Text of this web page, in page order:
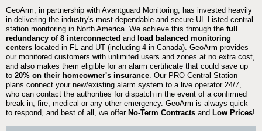
GeoArm, in partnership with Avantguard Monitoring, has invested heavily
in delivering the industry's most dependable and secure UL Listed central
station monitoring in North America. We achieve this through the full
redundancy of 8 interconnected and load balanced monitoring
centers located in FL and UT (including 4 in Canada). GeoArm provides
our monitored customers with unlimited users and zones at no extra cost,
and also makes them eligible for an alarm certificate that could save up
to 20% on their homeowner's insurance . Our PRO Central Station
plans connect your new/existing alarm system to a live operator 24/7,
who can contact the authorities for dispatch in the event of a confirmed
break-in, fire, medical or any other emergency. GeoArm is always quick
to respond, and best of all, we offer No-Term Contracts and Low Prices!